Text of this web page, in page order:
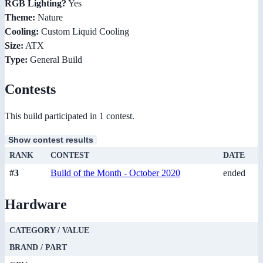
RGB Lighting? Yes
Theme: Nature
Cooling: Custom Liquid Cooling
Size: ATX
Type: General Build
Contests
This build participated in 1 contest.
Show contest results
RANK CONTEST DATE
#3 Build of the Month - October 2020 ended
Hardware
CATEGORY / VALUE
BRAND / PART